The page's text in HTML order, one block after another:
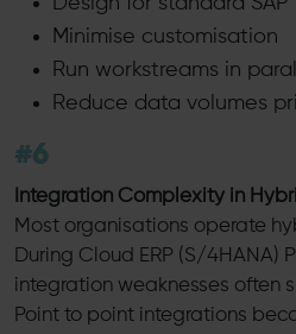
Minimise customisation
Run workstreams in
Reduce data volumes
#6
Integration Complexity in
Most organisations operate
During Cloud ERP (S/4HANA)
integration weaknesses often
Point to point integrations